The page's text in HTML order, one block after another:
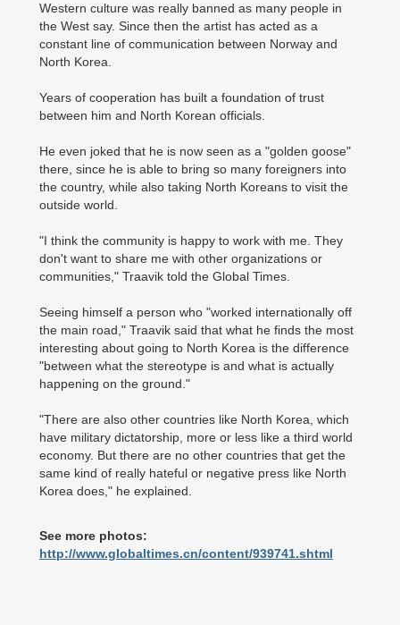
Western culture was really banned as many people in
the West say. Since then the artist has acted as a
constant line of communication between Norway and
North Korea.
Years of cooperation has built a foundation of trust
between him and North Korean officials.
He even joked that he is now seen as a "golden goose"
there, since he is able to bring so many foreigners into
the country, while also taking North Koreans to visit the
outside world.
"I think the community is happy to work with me. They
don't want to share me with other organizations or
communities," Traavik told the Global Times.
Seeing himself a person who "worked internationally off
the main road," Traavik said that what he finds the most
interesting about going to North Korea is the difference
"between what the stereotype is and what is actually
happening on the ground."
"There are also other countries like North Korea, which
have military dictatorship, more or less like a third world
economy. But there are no other countries that get the
same kind of really hateful or negative press like North
Korea does," he explained.
See more photos:
http://www.globaltimes.cn/content/939741.shtml